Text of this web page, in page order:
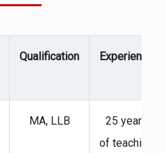
Qualification Experience
MA, LLB
25 years
of teaching